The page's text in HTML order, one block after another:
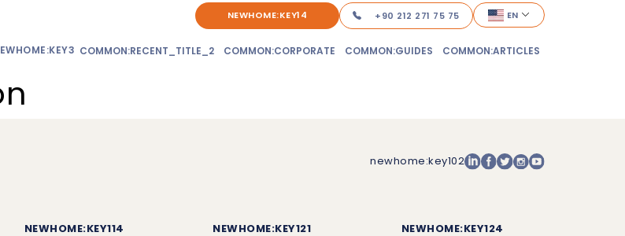
NEWHOME:KEY14 +90 212 271 75 75 EN
COMMON:RECENT_TITLE_2 COMMON:CORPORATE COMMON:GUIDES COMMON:ARTICLES
newhome:key102
NEWHOME:KEY114 NEWHOME:KEY121 NEWHOME:KEY124